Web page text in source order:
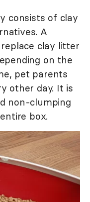
consists of clay
A
clay litter
on the
pet parents
other day. It is
non-clumping
box.